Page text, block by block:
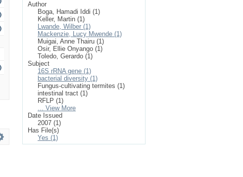
Author
Boga, Hamadi Iddi (1)
Keller, Martin (1)
Lwande, Wilber (1)
Mackenzie, Lucy Mwende (1)
Muigai, Anne Thairu (1)
Osir, Ellie Onyango (1)
Toledo, Gerardo (1)
Subject
16S rRNA gene (1)
bacterial diversity (1)
Fungus-cultivating termites (1)
intestinal tract (1)
RFLP (1)
... View More
Date Issued
2007 (1)
Has File(s)
Yes (1)